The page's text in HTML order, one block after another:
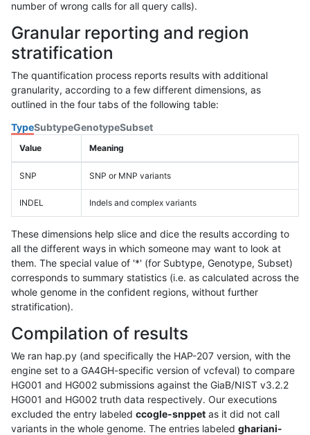
number of wrong calls for all query calls).
Granular reporting and region
stratification
The quantification process reports results with additional
granularity, according to a few different dimensions, as
outlined in the four tabs of the following table:
TypeSubtypeGenotypeSubset
Value Meaning
SNP SNP or MNP variants
INDEL Indels and complex variants
These dimensions help slice and dice the results according to
all the different ways in which someone may want to look at
them. The special value of '*' (for Subtype, Genotype, Subset)
corresponds to summary statistics (i.e. as calculated across the
whole genome in the confident regions, without further
stratification).
Compilation of results
We ran hap.py (and specifically the HAP-207 version, with the
engine set to a GA4GH-specific version of vcfeval) to compare
HG001 and HG002 submissions against the GiaB/NIST v3.2.2
HG001 and HG002 truth data respectively. Our executions
excluded the entry labeled ccogle-snppet as it did not call
variants in the whole genome. The entries labeled ghariani-